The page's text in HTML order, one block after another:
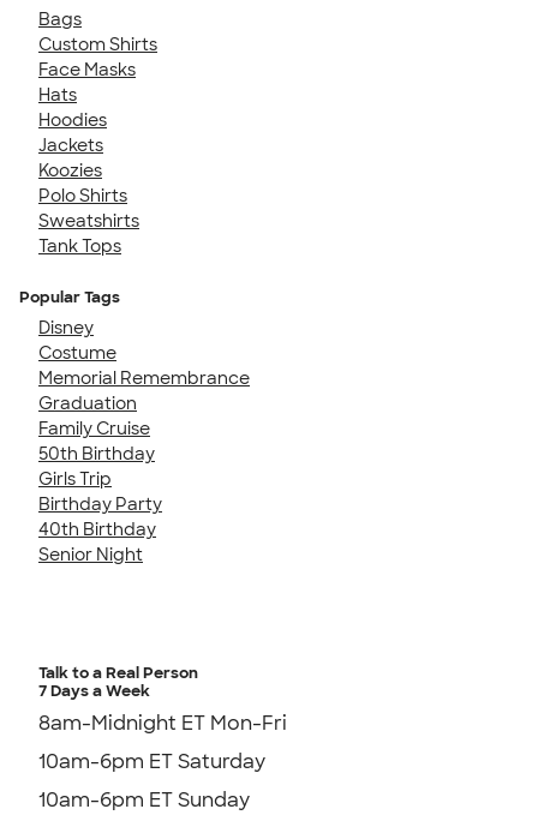
Bags
Custom Shirts
Face Masks
Hats
Hoodies
Jackets
Koozies
Polo Shirts
Sweatshirts
Tank Tops
Popular Tags
Disney
Costume
Memorial Remembrance
Graduation
Family Cruise
50th Birthday
Girls Trip
Birthday Party
40th Birthday
Senior Night
Talk to a Real Person
7 Days a Week
8am-Midnight ET Mon-Fri
10am-6pm ET Saturday
10am-6pm ET Sunday